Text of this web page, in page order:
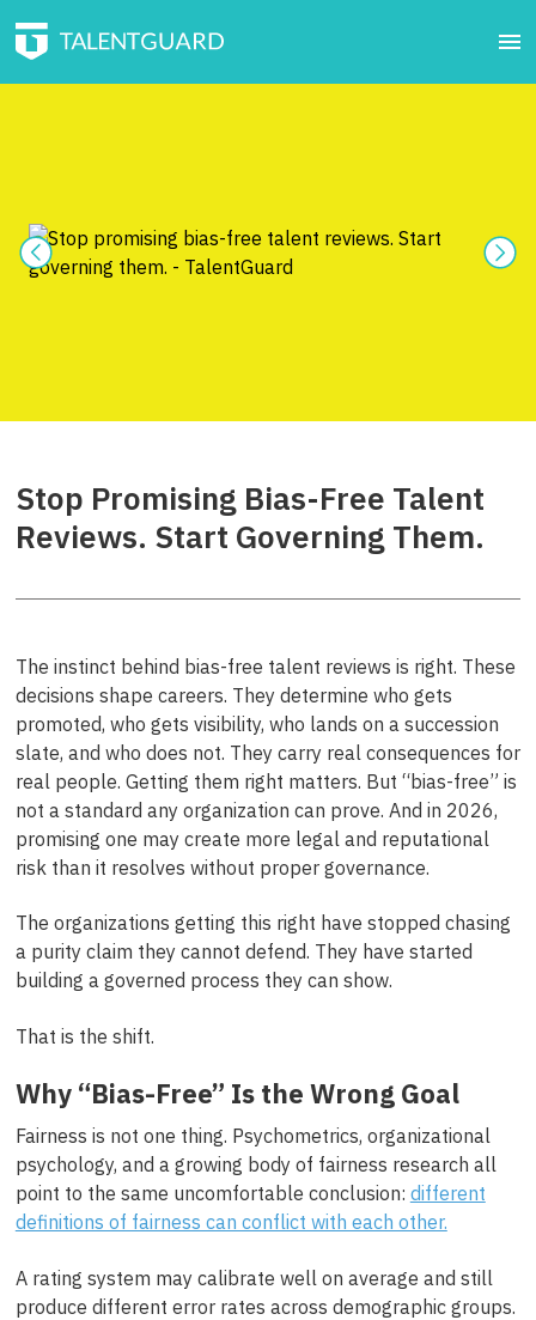
Stop Promising Bias-Free Talent
Reviews. Start Governing Them.
The instinct behind bias-free talent reviews is right. These
decisions shape careers. They determine who gets
promoted, who gets visibility, who lands on a succession
slate, and who does not. They carry real consequences for
real people. Getting them right matters. But “bias-free” is
not a standard any organization can prove. And in 2026,
promising one may create more legal and reputational
risk than it resolves without proper governance.
The organizations getting this right have stopped chasing
a purity claim they cannot defend. They have started
building a governed process they can show.
That is the shift.
Why “Bias-Free” Is the Wrong Goal
Fairness is not one thing. Psychometrics, organizational
psychology, and a growing body of fairness research all
point to the same uncomfortable conclusion: different
definitions of fairness can conflict with each other.
A rating system may calibrate well on average and still
produce different error rates across demographic groups.